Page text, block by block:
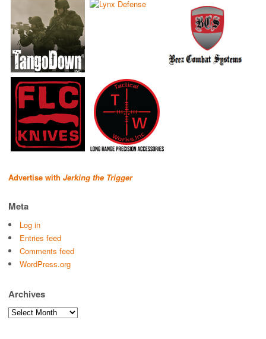
Advertise with Jerking the Trigger
Meta
Log in
Entries feed
Comments feed
WordPress.org
Archives
Archives